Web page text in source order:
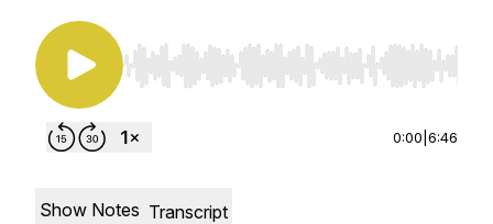
Use Left/Right to seek, Home/End to jump to
0:00 6:46
Show Notes Transcript